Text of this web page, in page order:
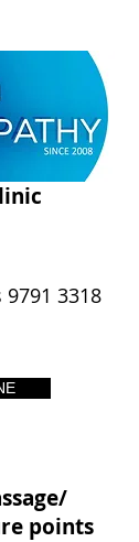
9791 3318
points